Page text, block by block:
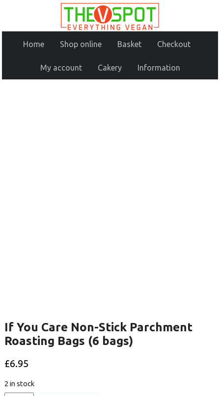
Home Shop online Basket Checkout
My account Cakery Information
If You Care Non-Stick Parchment
Roasting Bags (6 bags)
£6.95
2 in stock